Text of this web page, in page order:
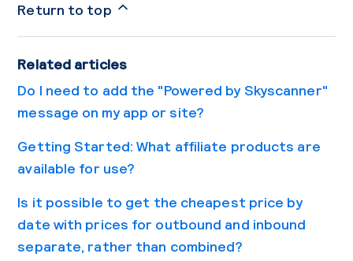
Return to top
Related articles
Do I need to add the "Powered by Skyscanner"
message on my app or site?
Getting Started: What affiliate products are
available for use?
Is it possible to get the cheapest price by
date with prices for outbound and inbound
separate, rather than combined?